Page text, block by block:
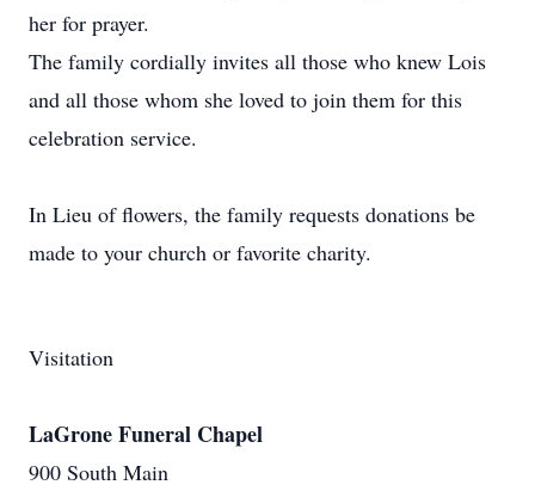
her for prayer.
The family cordially invites all those who knew Lois
and all those whom she loved to join them for this
celebration service.
In Lieu of flowers, the family requests donations be
made to your church or favorite charity.
Visitation
LaGrone Funeral Chapel
900 South Main